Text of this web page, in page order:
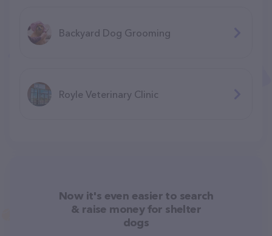
Backyard Dog Grooming
Royle Veterinary Clinic
Now it's even easier to search
& raise money for shelter
dogs